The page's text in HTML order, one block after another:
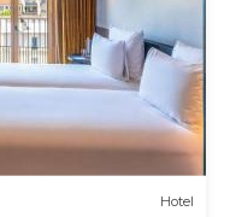
Hotel